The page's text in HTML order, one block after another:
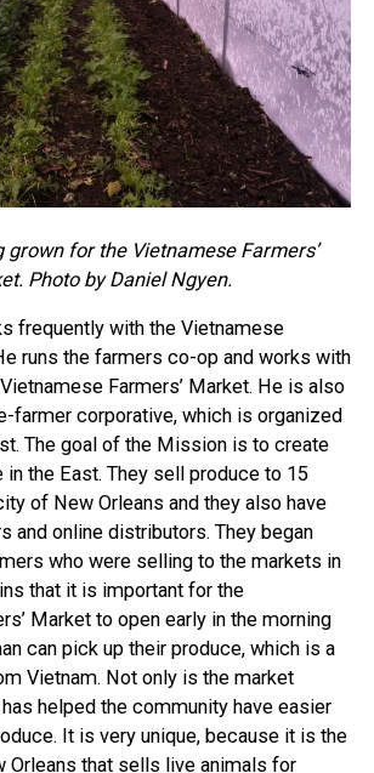
grown for the Vietnamese Farmers’
Photo by Daniel Ngyen.
frequently with the Vietnamese
runs the farmers co-op and works with
Farmers’ Market. He is also
farmer corporative, which is organized
The goal of the Mission is to create
the East. They sell produce to 15
of New Orleans and they also have
and online distributors. They began
who were selling to the markets in
that it is important for the
Market to open early in the morning
can pick up their produce, which is a
Vietnam. Not only is the market
helped the community have easier
It is very unique, because it is the
Orleans that sells live animals for